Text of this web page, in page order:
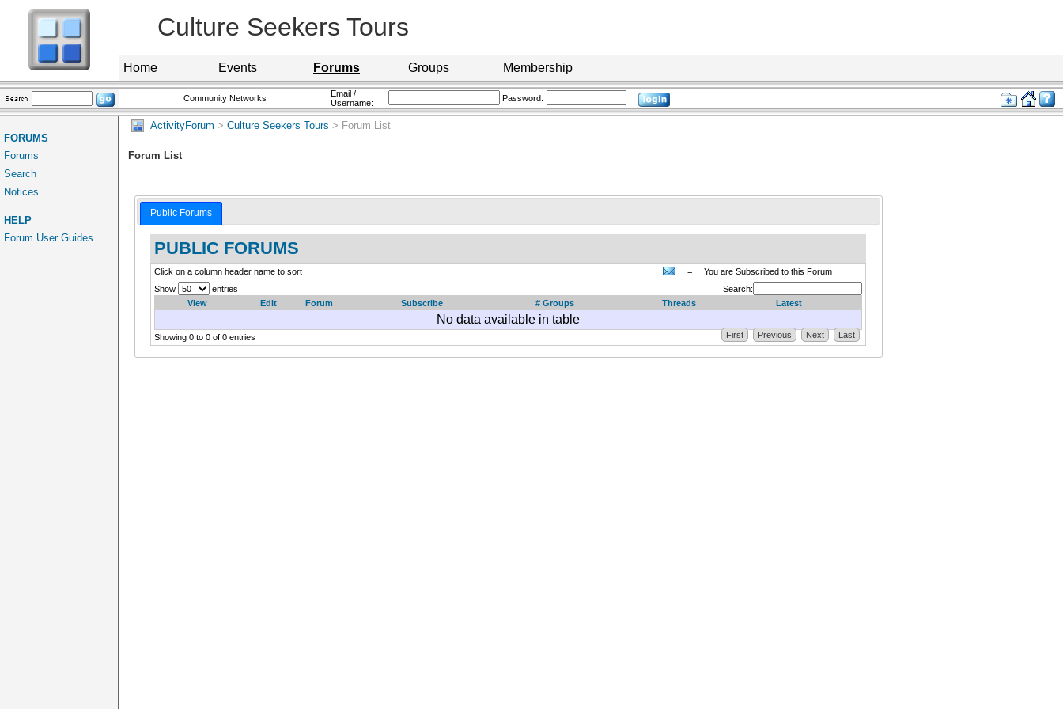
Culture Seekers Tours
Home Events Forums Groups Membership
Community Networks
Email /
Username:
Password:
FORUMS
Forums
Search
Notices
HELP
Forum User Guides
ActivityForum > Culture Seekers Tours > Forum List
Forum List
Public Forums
PUBLIC FORUMS
Click on a column header name to sort =
You are Subscribed to this Forum
Show
entries
Search:
View
Edit Forum Subscribe # Groups Threads Latest
No data available in table
Showing 0 to 0 of 0 entries First Previous Next Last